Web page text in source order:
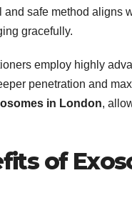
safe method aligns
gracefully.
employ highly
penetration and
in London,
of